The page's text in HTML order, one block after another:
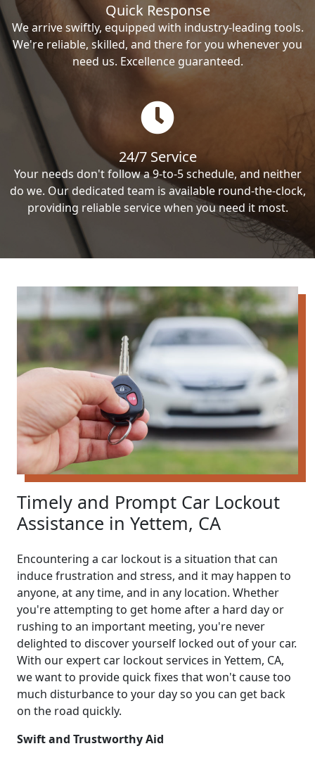
Quick Response
We arrive swiftly, equipped with industry-leading tools.
We're reliable, skilled, and there for you whenever you
need us. Excellence guaranteed.
24/7 Service
Your needs don't follow a 9-to-5 schedule, and neither
do we. Our dedicated team is available round-the-clock,
providing reliable service when you need it most.
Timely and Prompt Car Lockout
Assistance in Yettem, CA
Encountering a car lockout is a situation that can
induce frustration and stress, and it may happen to
anyone, at any time, and in any location. Whether
you're attempting to get home after a hard day or
rushing to an important meeting, you're never
delighted to discover yourself locked out of your car.
With our expert car lockout services in Yettem, CA,
we want to provide quick fixes that won't cause too
much disturbance to your day so you can get back
on the road quickly.
Swift and Trustworthy Aid